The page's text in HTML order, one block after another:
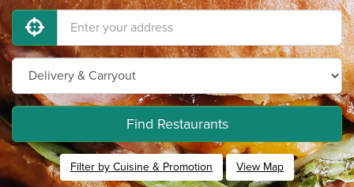
Find Restaurants
Filter by Cuisine & Promotion View Map